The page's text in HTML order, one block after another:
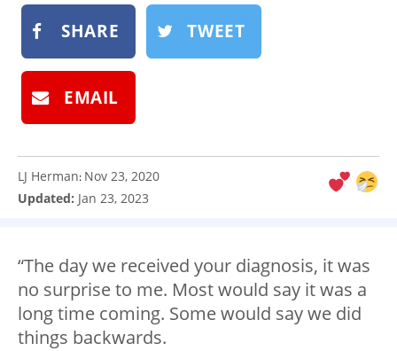
SHARE TWEET
EMAIL
LJ Herman: Nov 23, 2020
Updated: Jan 23, 2023
“The day we received your diagnosis, it was
no surprise to me. Most would say it was a
long time coming. Some would say we did
things backwards.